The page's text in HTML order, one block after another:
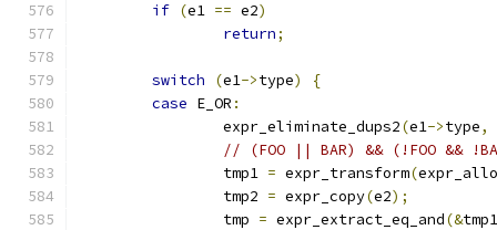
if (e1 == e2)
return;
switch (e1->type)
{
case E_OR :
		expr_eliminate_dups2
(e1->type,
// (FOO || BAR) && (!FOO &&
		tmp1
= expr_transform(
		tmp2
= expr_copy(e2);
		tmp
= expr_extract_eq_and(&tmp1